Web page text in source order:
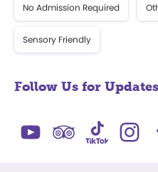
No Admission Required
Sensory Friendly
Follow Us for Updates